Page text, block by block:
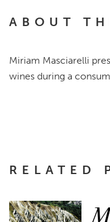
ABOUT
Miriam Masciarelli
wines during a
RELATED